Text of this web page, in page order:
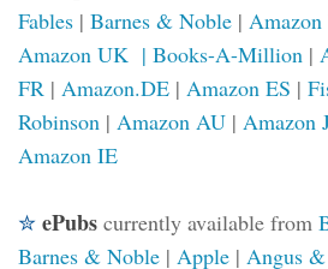
Fables | Barnes & Noble | Amazon
Amazon UK | Books-A-Million |
FR | Amazon.DE | Amazon ES |
Robinson | Amazon AU | Amazon
Amazon IE
✮ ePubs currently available from
Barnes & Noble | Apple | Angus